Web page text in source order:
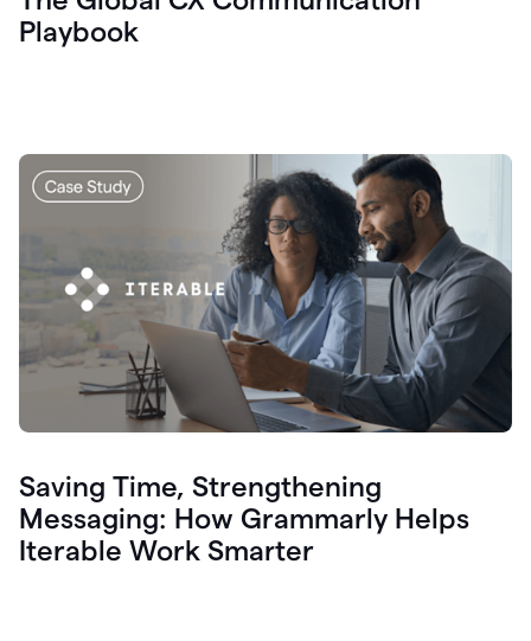
Playbook
Saving Time, Strengthening
Messaging: How Grammarly Helps
Iterable Work Smarter